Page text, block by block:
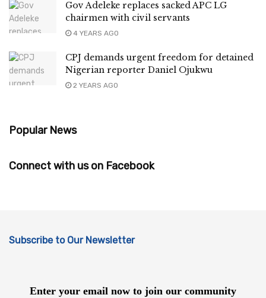
Gov Adeleke replaces sacked APC LG
chairmen with civil servants
4 YEARS AGO
CPJ demands urgent freedom for detained
Nigerian reporter Daniel Ojukwu
2 YEARS AGO
Popular News
Connect with us on Facebook
Subscribe to Our Newsletter
Enter your email now to join our community